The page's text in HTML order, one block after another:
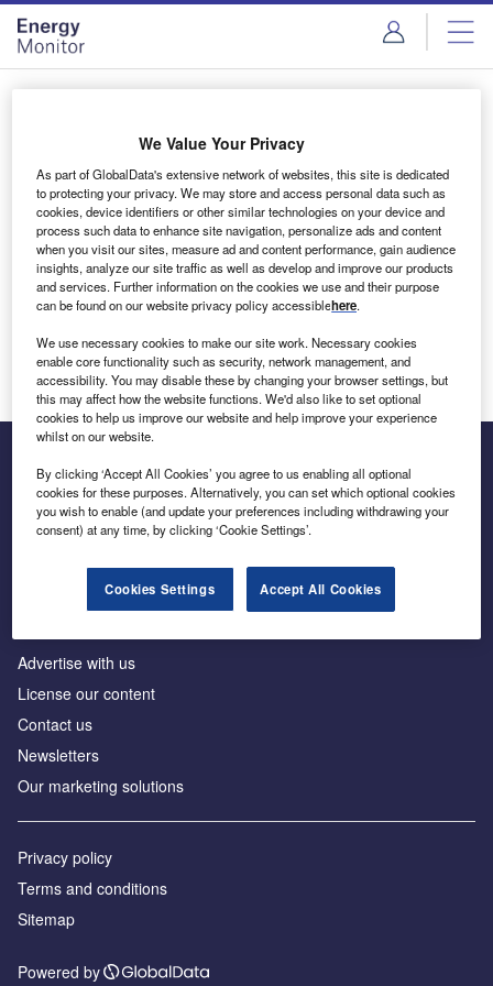
Skip
menu
Skip
page
content
Login to access Premium Content
Email address
We'll send a magic link to your inbox
Log in
Inside the global transition to net zero
Advertise with us
License our content
Contact us
Newsletters
Our marketing solutions
Privacy policy
Terms and conditions
Sitemap
Powered by
We Value Your Privacy
As part of GlobalData's extensive network of websites, this site is dedicated
to protecting your privacy. We may store and access personal data such as
cookies, device identifiers or other similar technologies on your device and
process such data to enhance site navigation, personalize ads and content
when you visit our sites, measure ad and content performance, gain audience
insights, analyze our site traffic as well as develop and improve our products
and services. Further information on the cookies we use and their purpose
can be found on our website privacy policy accessiblehere.
We use necessary cookies to make our site work. Necessary cookies
enable core functionality such as security, network management, and
accessibility. You may disable these by changing your browser settings, but
this may affect how the website functions. We'd also like to set optional
cookies to help us improve our website and help improve your experience
whilst on our website.
By clicking ‘Accept All Cookies’ you agree to us enabling all optional
cookies for these purposes. Alternatively, you can set which optional cookies
you wish to enable (and update your preferences including withdrawing your
consent) at any time, by clicking ‘Cookie Settings’.
Cookies Settings Accept All Cookies